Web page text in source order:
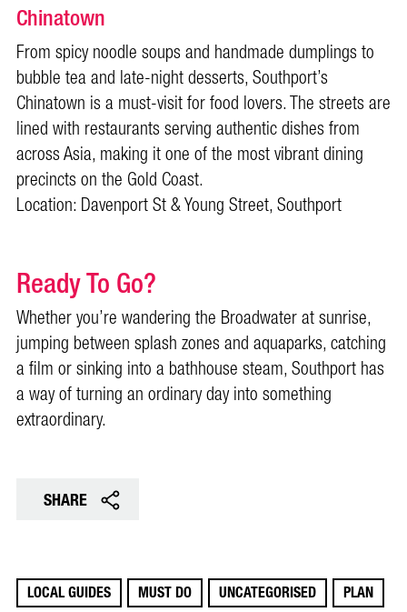
Chinatown
From spicy noodle soups and handmade dumplings to
bubble tea and late-night desserts, Southport’s
Chinatown is a must-visit for food lovers. The streets are
lined with restaurants serving authentic dishes from
across Asia, making it one of the most vibrant dining
precincts on the Gold Coast.
Location: Davenport St & Young Street, Southport
Ready To Go?
Whether you’re wandering the Broadwater at sunrise,
jumping between splash zones and aquaparks, catching
a film or sinking into a bathhouse steam, Southport has
a way of turning an ordinary day into something
extraordinary.
SHARE
LOCAL GUIDES MUST DO UNCATEGORISED PLAN